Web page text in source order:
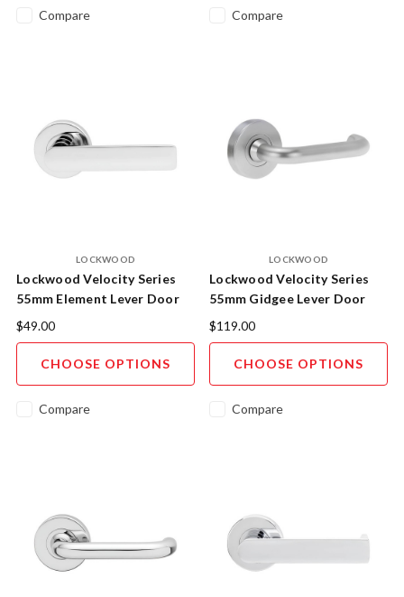
Compare Compare
LOCKWOOD
Lockwood Velocity Series
55mm Element Lever Door
Handle - Trade Pack
$49.00
CHOOSE OPTIONS
Compare
LOCKWOOD
Lockwood Velocity Series
55mm Gidgee Lever Door
Handle AS1428.1 Compliant
$119.00
CHOOSE OPTIONS
Compare